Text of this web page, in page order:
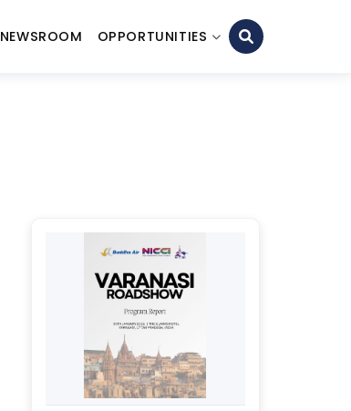
NEWSROOM OPPORTUNITIES